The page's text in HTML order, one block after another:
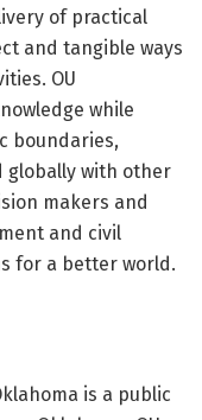
of practical
and tangible ways
OU
while
boundaries,
globally with other
makers and
and civil
for a better world.
is a public